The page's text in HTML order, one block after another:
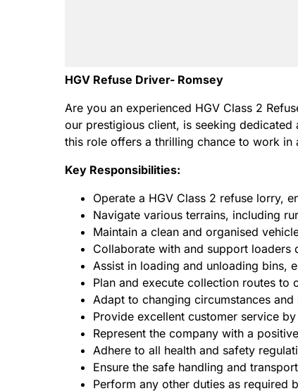
HGV Refuse Driver- Romsey
Are you an experienced HGV Class 2
our prestigious client, is seeking
this role offers a thrilling chance to work
Key Responsibilities:
Operate a HGV Class 2 refuse lorry,
Navigate various terrains, including
Maintain a clean and organised
Collaborate with and support loaders
Assist in loading and unloading bins,
Plan and execute collection routes to
Adapt to changing circumstances
Provide excellent customer service
Represent the company with a
Adhere to all health and safety
Ensure the safe handling and
Perform any other duties as required